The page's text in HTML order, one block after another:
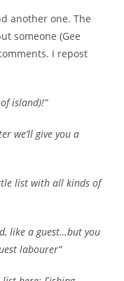
another one. The
someone (Gee
I repost
island)!”
we’ll give you a
list with all kinds of
like a guest…but you
labourer”